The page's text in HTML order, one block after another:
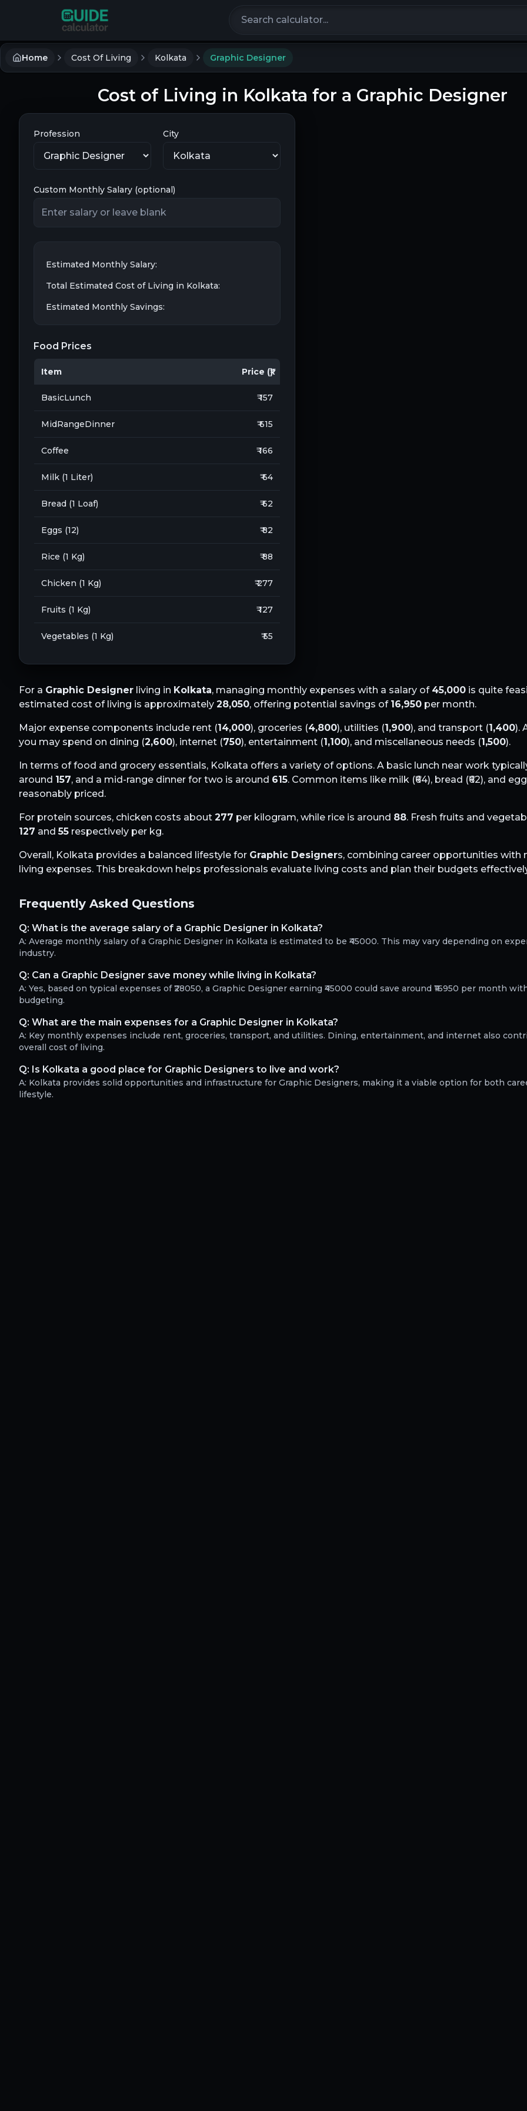
Home Cost Of Living Kolkata Graphic Designer
Cost of Living in Kolkata for a Graphic Designer
Profession City
Custom Monthly Salary (optional)
Estimated Monthly Salary:
Total Estimated Cost of Living in Kolkata:
Estimated Monthly Savings:
Food Prices
Item Price (₹)
BasicLunch ₹ 157
MidRangeDinner ₹ 615
Coffee ₹ 166
Milk (1 Liter) ₹ 64
Bread (1 Loaf) ₹ 62
Eggs (12) ₹ 82
Rice (1 Kg) ₹ 88
Chicken (1 Kg) ₹ 277
Fruits (1 Kg) ₹ 127
Vegetables (1 Kg) ₹ 55
For a Graphic Designer living in Kolkata, managing monthly expenses with a salary of 45,000 is quite
estimated cost of living is approximately 28,050, offering potential savings of 16,950 per month.
Major expense components include rent (14,000), groceries (4,800), utilities (1,900), and transport (1,400).
you may spend on dining (2,600), internet (750), entertainment (1,100), and miscellaneous needs (1,500).
In terms of food and grocery essentials, Kolkata offers a variety of options. A basic lunch near work
around 157, and a mid-range dinner for two is around 615. Common items like milk (₹64), bread (₹62), and
reasonably priced.
For protein sources, chicken costs about 277 per kilogram, while rice is around 88. Fresh fruits and
127 and55 respectively per kg.
Overall, Kolkata provides a balanced lifestyle for Graphic Designers, combining career opportunities with
living expenses. This breakdown helps professionals evaluate living costs and plan their budgets
Frequently Asked Questions
Q: What is the average salary of a Graphic Designer in Kolkata?
A: Average monthly salary of a Graphic Designer in Kolkata is estimated to be ₹45000. This may vary depending on
industry.
Q: Can a Graphic Designer save money while living in Kolkata?
A: Yes, based on typical expenses of ₹28050, a Graphic Designer earning ₹45000 could save around ₹16950 per month
budgeting.
Q: What are the main expenses for a Graphic Designer in Kolkata?
A: Key monthly expenses include rent, groceries, transport, and utilities. Dining, entertainment, and internet also
overall cost of living.
Q: Is Kolkata a good place for Graphic Designers to live and work?
A: Kolkata provides solid opportunities and infrastructure for Graphic Designers, making it a viable option for both
lifestyle.